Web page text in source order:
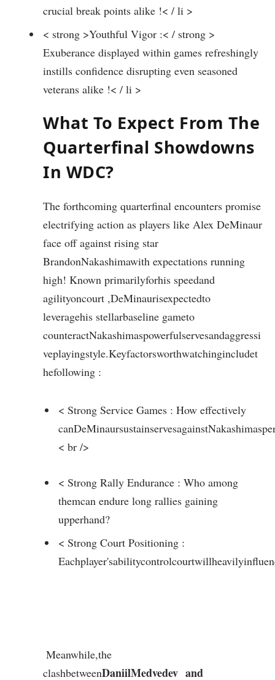
crucial break points alike !< / li >
< strong >Youthful Vigor :< / strong >
Exuberance displayed‌ within games refreshingly
instills confidence disrupting even seasoned
veterans alike !< / li >
What To Expect From The
Quarterfinal Showdowns
In WDC?
The forthcoming quarterfinal encounters promise
electrifying action as players like Alex DeMinaur
face off against rising star
BrandonNakashimawith expectations running
high! Known primarilyforhis speedand
agilityoncourt ,DeMinaurisexpectedto
leveragehis stellarbaseline gameto
counteractNakashimaspowerfulservesandaggressi
veplayingstyle.Keyfactorsworthwatchingincludet
hefollowing :
< Strong Service Games ⁣: How effectively
< br />
< Strong Rally Endurance : Who among
themcan endure long rallies gaining
upperhand?
< Strong Court Positioning :
⁣ Meanwhile,the
clashbetweenDaniilMedvedev and